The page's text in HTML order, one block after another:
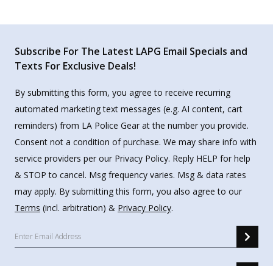
Subscribe For The Latest LAPG Email Specials and
Texts For Exclusive Deals!
By submitting this form, you agree to receive recurring
automated marketing text messages (e.g. AI content, cart
reminders) from LA Police Gear at the number you provide.
Consent not a condition of purchase. We may share info with
service providers per our Privacy Policy. Reply HELP for help
& STOP to cancel. Msg frequency varies. Msg & data rates
may apply. By submitting this form, you also agree to our
Terms (incl. arbitration) & Privacy Policy.